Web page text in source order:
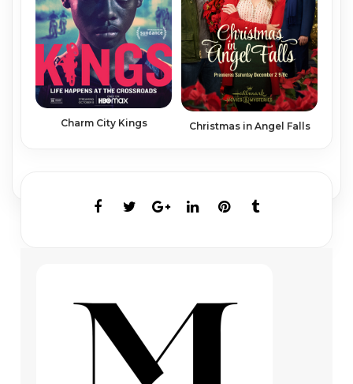
Charm City Kings Christmas in Angel Falls